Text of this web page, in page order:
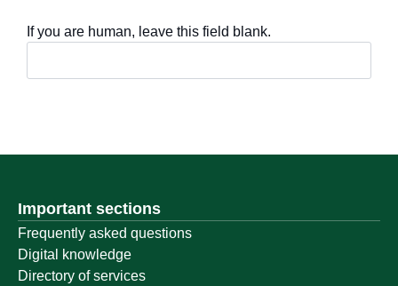
If you are human, leave this field blank.
Important sections
Frequently asked questions
Digital knowledge
Directory of services